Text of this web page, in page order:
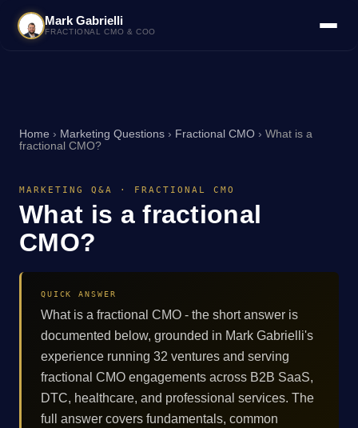
Mark Gabrielli
FRACTIONAL CMO & COO
Home › Marketing Questions › Fractional CMO › What is a
fractional CMO?
MARKETING Q&A · FRACTIONAL CMO
What is a fractional
CMO?
QUICK ANSWER
What is a fractional CMO - the short answer is
documented below, grounded in Mark Gabrielli's
experience running 32 ventures and serving
fractional CMO engagements across B2B SaaS,
DTC, healthcare, and professional services. The
full answer covers fundamentals, common